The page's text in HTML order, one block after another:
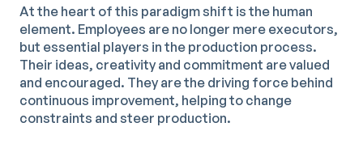
At the heart of this paradigm shift is the human
element. Employees are no longer mere executors,
but essential players in the production process.
Their ideas, creativity and commitment are valued
and encouraged. They are the driving force behind
continuous improvement, helping to change
constraints and steer production.